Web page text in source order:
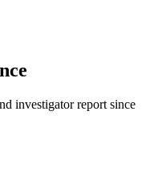
investigator report since